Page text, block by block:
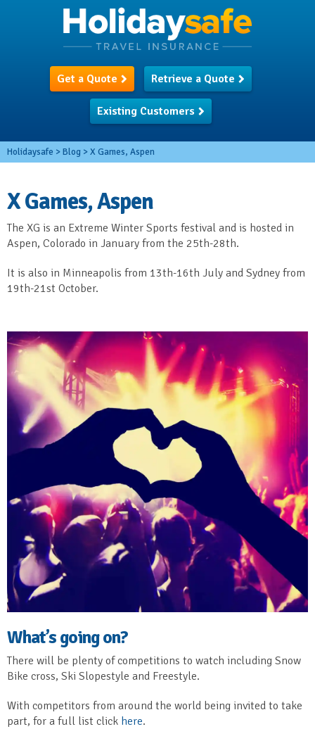
Get a Quote Retrieve a Quote
Existing Customers
Holidaysafe >Blog >X Games, Aspen
X Games, Aspen
The XG is an Extreme Winter Sports festival and is hosted in
Aspen, Colorado in January from the 25th-28th.
It is also in Minneapolis from 13th-16th July and Sydney from
19th-21st October.
What’s going on?
There will be plenty of competitions to watch including Snow
Bike cross, Ski Slopestyle and Freestyle.
With competitors from around the world being invited to take
part, for a full list click here.